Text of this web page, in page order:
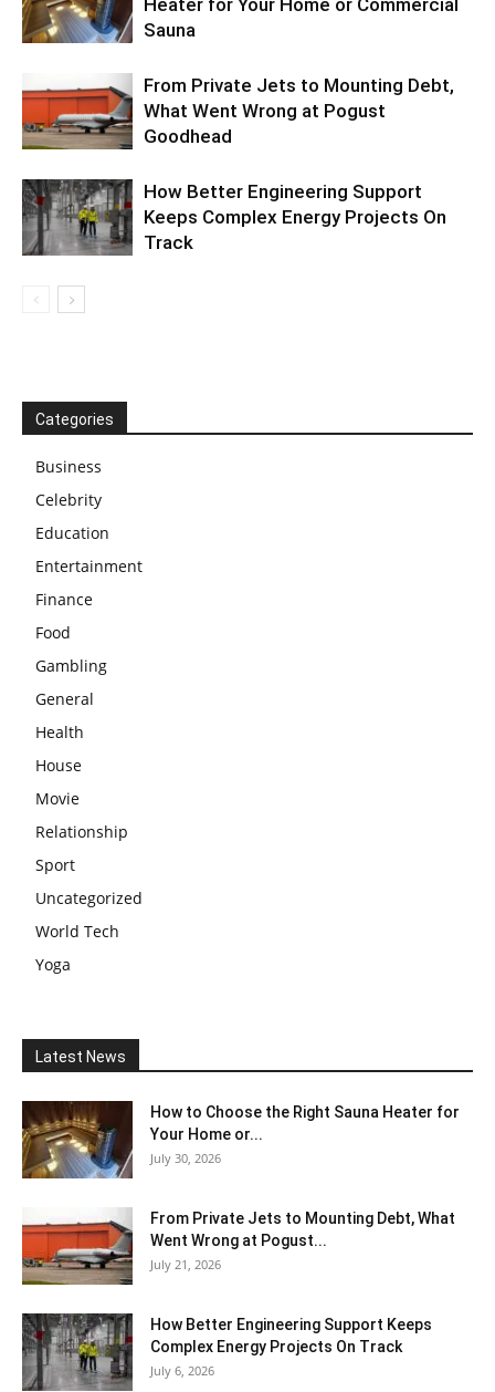
Heater for Your Home or Commercial
Sauna
From Private Jets to Mounting Debt,
What Went Wrong at Pogust
Goodhead
How Better Engineering Support
Keeps Complex Energy Projects On
Track
Categories
Business
Celebrity
Education
Entertainment
Finance
Food
Gambling
General
Health
House
Movie
Relationship
Sport
Uncategorized
World Tech
Yoga
Latest News
How to Choose the Right Sauna Heater for
Your Home or...
July 30, 2026
From Private Jets to Mounting Debt, What
Went Wrong at Pogust...
July 21, 2026
How Better Engineering Support Keeps
Complex Energy Projects On Track
July 6, 2026